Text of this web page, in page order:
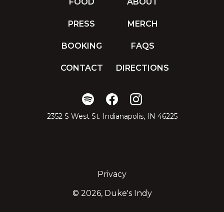
PRESS MERCH
BOOKING FAQS
CONTACT DIRECTIONS
2352 S West St. Indianapolis, IN 46225
© 2026, Duke's Indy
Privacy